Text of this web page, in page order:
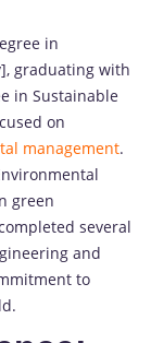
in
graduating with
in Sustainable
on
management.
green
several
and
to